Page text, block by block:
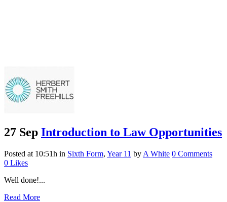
27 Sep Introduction to Law Opportunities
Posted at 10:51h in Sixth Form, Year 11 by A White 0 Comments
0 Likes
Well done!...
Read More